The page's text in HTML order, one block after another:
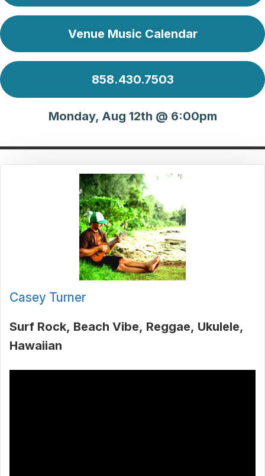
Venue Music Calendar
858.430.7503
Monday, Aug 12th @ 6:00pm
Casey Turner
Surf Rock Beach Vibe Reggae Ukulele
Hawaiian